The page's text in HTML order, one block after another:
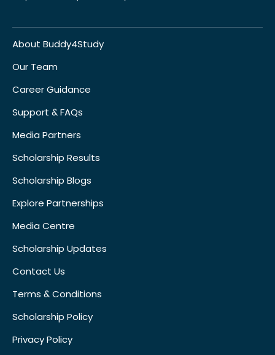
About Buddy4Study
Our Team
Career Guidance
Support & FAQs
Media Partners
Scholarship Results
Scholarship Blogs
Explore Partnerships
Media Centre
Scholarship Updates
Contact Us
Terms & Conditions
Scholarship Policy
Privacy Policy